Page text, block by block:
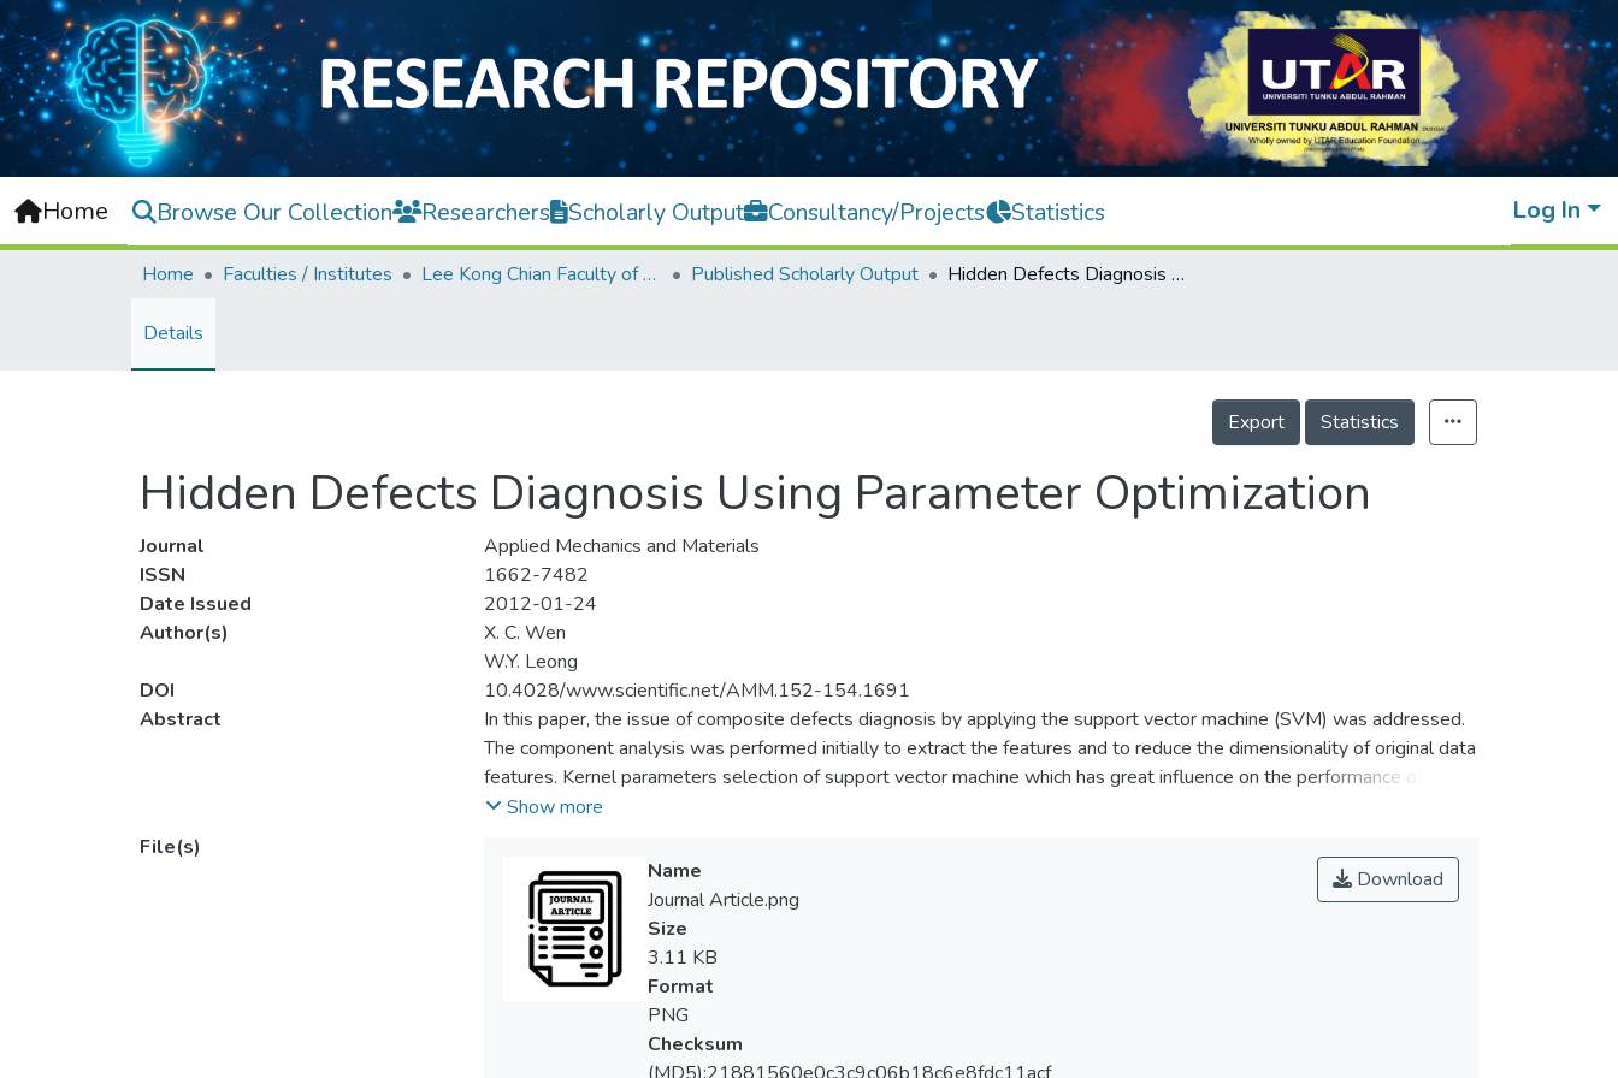
Home Browse Our Collection Researchers Scholarly Output Consultancy/Projects Statistics Log In
Home Faculties / Institutes Lee Kong Chian Faculty of Engineering and Science Published Scholarly Output Hidden Defects Diagnosis Using Parameter Optimization
Details
Export Statistics
Hidden Defects Diagnosis Using Parameter Optimization
Journal
Applied Mechanics and Materials
ISSN
1662-7482
Date Issued
2012-01-24
Author(s)
X. C. Wen
W.Y. Leong
DOI
10.4028/www.scientific.net/AMM.152-154.1691
Abstract
In this paper, the issue of composite defects diagnosis by applying the support vector machine (SVM) was addressed.
The component analysis was performed initially to extract the features and to reduce the dimensionality of original data
features. Kernel parameters selection of support vector machine which has great influence on the performance of
defects classification has been discussed in this work. Precisely, we focus on wavelet transform to extract the feature
the defects. This paper exploits the parameter optimization procedure to ensure the generalization ability of SVM. The
result shows that multi-class SVM produces promising results and has the potential for use in fault diagnosis.
Show more
File(s)
Download
Name
Journal Article.png
Size
3.11 KB
Format
PNG
Checksum